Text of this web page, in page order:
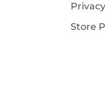
Store